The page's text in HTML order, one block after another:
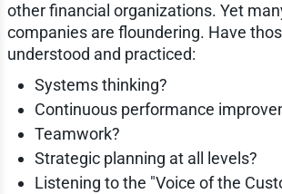
other financial organizations. Yet
companies are floundering. Have
understood and practiced:
Systems thinking?
Continuous performance
Teamwork?
Strategic planning at all levels?
Listening to the "Voice of the